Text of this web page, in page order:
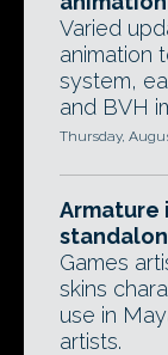
Varied
animation
system,
and BVH
Thursday,
Armature
Games
skins
use in
artists.